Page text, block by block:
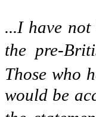
...I have
the pre-
Those who
would be